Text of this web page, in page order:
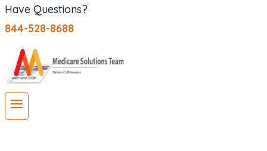
Have Questions?
844-528-8688